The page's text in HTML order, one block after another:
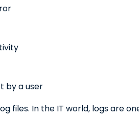
by a user
files. In the IT world, logs are